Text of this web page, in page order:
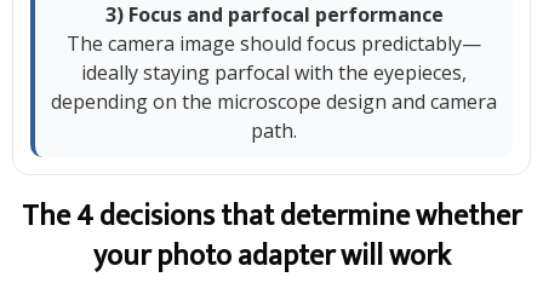
3) Focus and parfocal performance
The camera image should focus predictably—
ideally staying parfocal with the eyepieces,
depending on the microscope design and camera
path.
The 4 decisions that determine whether
your photo adapter will work